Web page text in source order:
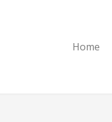
Home